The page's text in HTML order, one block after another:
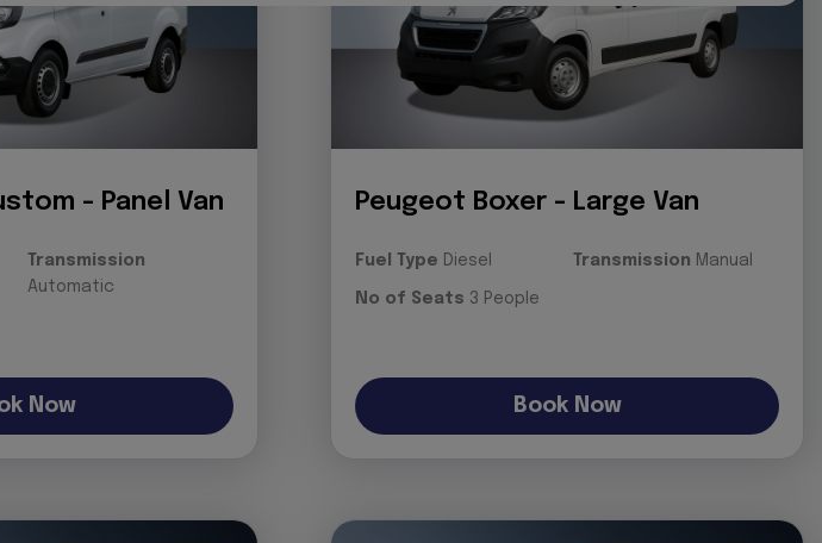
- Panel Van
Transmission
Automatic
Now
Peugeot Boxer - Large Van
Fuel Type Diesel Transmission Manual
No of Seats 3 People
Book Now